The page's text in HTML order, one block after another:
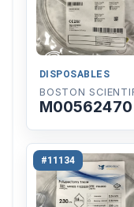
DISPOSABLES
BOSTON
M00562470
#11134